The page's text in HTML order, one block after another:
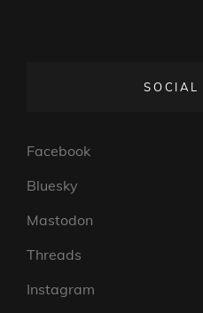
SOCIAL
Facebook
Bluesky
Mastodon
Threads
Instagram